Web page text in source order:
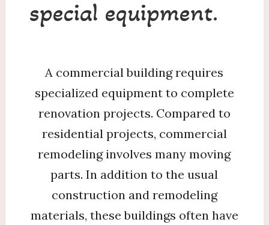
special equipment.
A commercial building requires
specialized equipment to complete
renovation projects. Compared to
residential projects, commercial
remodeling involves many moving
parts. In addition to the usual
construction and remodeling
materials, these buildings often have